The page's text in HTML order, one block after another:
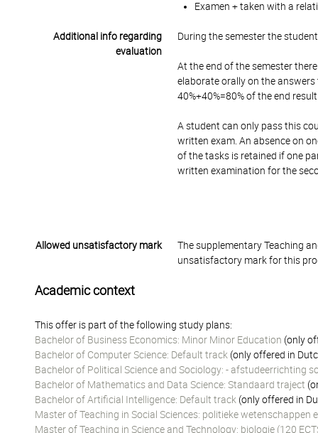
Examen + taken with a
Additional info regarding
evaluation
During the semester the
At the end of the semester
elaborate orally on the
40%+40%=80% of the end
A student can only pass this
written exam. An absence on
of the tasks is retained if one
written examination for the
Allowed unsatisfactory mark
The supplementary Teaching
unsatisfactory mark for this
Academic context
This offer is part of the following study plans:
Bachelor of Business Economics: Minor Minor Education (only
Bachelor of Computer Science: Default track (only offered in
Bachelor of Political Science and Sociology: - afstudeerrichting
Bachelor of Mathematics and Data Science: Standaard traject
Bachelor of Artificial Intelligence: Default track (only offered in
Master of Teaching in Social Sciences: politieke wetenschappen
Master of Teaching in Science and Technology: biologie (120